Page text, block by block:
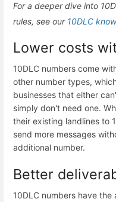
For a deeper dive into
rules, see our 10DLC
Lower costs
10DLC numbers come
other number types,
businesses that either
simply don't need one.
their existing landlines to
send more messages
additional number.
Better
10DLC numbers have